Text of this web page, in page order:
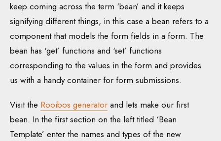
keep coming across the term ‘bean’ and it keeps
signifying different things, in this case a bean refers to a
component that models the form fields in a form. The
bean has ‘get’ functions and ‘set’ functions
corresponding to the values in the form and provides
us with a handy container for form submissions.
Visit the Rooibos generator and lets make our first
bean. In the first section on the left titled ‘Bean
Template’ enter the names and types of the new